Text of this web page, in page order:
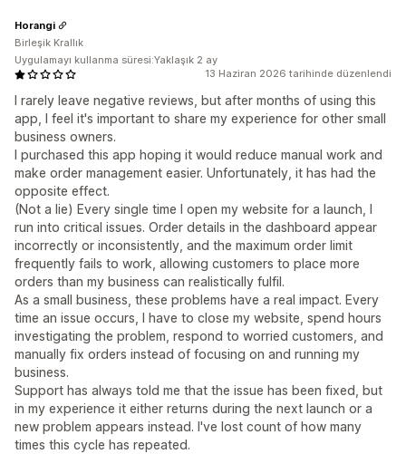
13 Haziran 2026 tarihinde düzenlendi
I rarely leave negative reviews, but after months of using this
app, I feel it's important to share my experience for other small
business owners.
I purchased this app hoping it would reduce manual work and
make order management easier. Unfortunately, it has had the
opposite effect.
(Not a lie) Every single time I open my website for a launch, I
run into critical issues. Order details in the dashboard appear
incorrectly or inconsistently, and the maximum order limit
frequently fails to work, allowing customers to place more
orders than my business can realistically fulfil.
As a small business, these problems have a real impact. Every
time an issue occurs, I have to close my website, spend hours
investigating the problem, respond to worried customers, and
manually fix orders instead of focusing on and running my
business.
Support has always told me that the issue has been fixed, but
in my experience it either returns during the next launch or a
new problem appears instead. I've lost count of how many
times this cycle has repeated.
Horangi
Birleşik Krallık
Uygulamayı kullanma süresi:Yaklaşık 2 ay